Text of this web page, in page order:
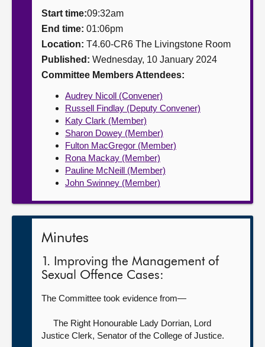
Contact us
Start time:09:32am
End time: 01:06pm
Location: T4.60-CR6 The Livingstone Room
Published: Wednesday, 10 January 2024
Committee Members Attendees:
Audrey Nicoll (Convener)
Russell Findlay (Deputy Convener)
Katy Clark (Member)
Sharon Dowey (Member)
Fulton MacGregor (Member)
Rona Mackay (Member)
Pauline McNeill (Member)
John Swinney (Member)
Minutes
1. Improving the Management of
Sexual Offence Cases:
The Committee took evidence from—
The Right Honourable Lady Dorrian, Lord
Justice Clerk, Senator of the College of Justice.